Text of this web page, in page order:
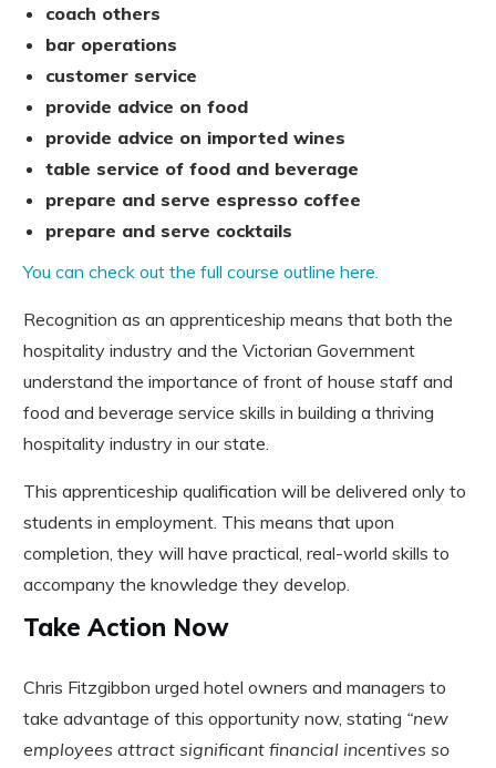
coach others
bar operations
customer service
provide advice on food
provide advice on imported wines
table service of food and beverage
prepare and serve espresso coffee
prepare and serve cocktails
You can check out the full course outline here.
Recognition as an apprenticeship means that both the
hospitality industry and the Victorian Government
understand the importance of front of house staff and
food and beverage service skills in building a thriving
hospitality industry in our state.
This apprenticeship qualification will be delivered only to
students in employment. This means that upon
completion, they will have practical, real-world skills to
accompany the knowledge they develop.
Take Action Now
Chris Fitzgibbon urged hotel owners and managers to
take advantage of this opportunity now, stating “new
employees attract significant financial incentives so